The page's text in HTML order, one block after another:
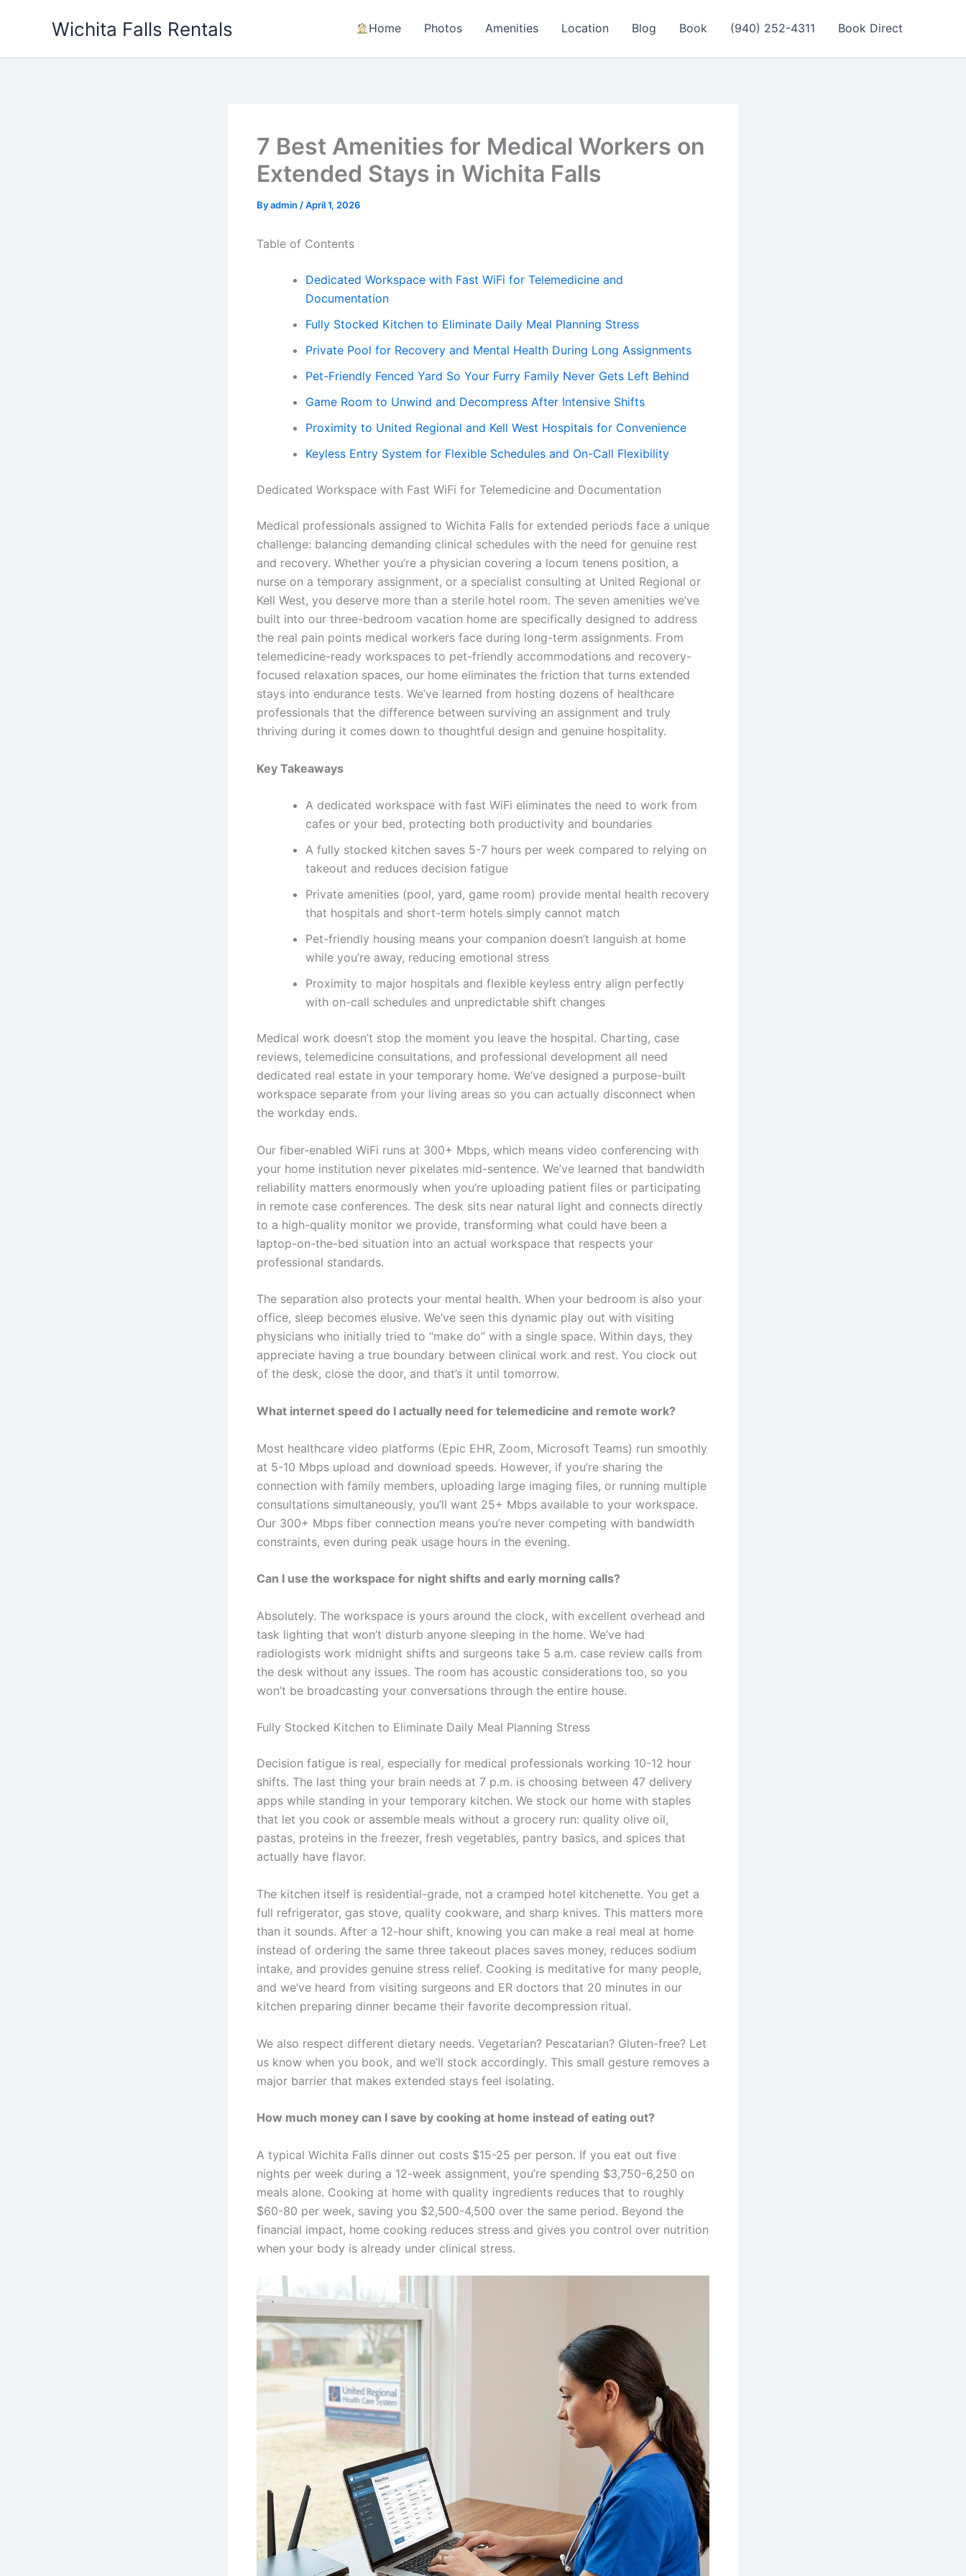
Wichita Falls Rentals Home Photos Amenities Location Blog Book (940) 252-4311 Book Direct
7 Best Amenities for Medical Workers on
Extended Stays in Wichita Falls
Byadmin /April 1, 2026
Table of Contents
Dedicated Workspace with Fast WiFi for Telemedicine and
Documentation
Fully Stocked Kitchen to Eliminate Daily Meal Planning Stress
Private Pool for Recovery and Mental Health During Long Assignments
Pet-Friendly Fenced Yard So Your Furry Family Never Gets Left Behind
Game Room to Unwind and Decompress After Intensive Shifts
Proximity to United Regional and Kell West Hospitals for Convenience
Keyless Entry System for Flexible Schedules and On-Call Flexibility
Dedicated Workspace with Fast WiFi for Telemedicine and Documentation
Medical professionals assigned to Wichita Falls for extended periods face a unique
challenge: balancing demanding clinical schedules with the need for genuine rest
and recovery. Whether you’re a physician covering a locum tenens position, a
nurse on a temporary assignment, or a specialist consulting at United Regional or
Kell West, you deserve more than a sterile hotel room. The seven amenities we’ve
built into our three-bedroom vacation home are specifically designed to address
the real pain points medical workers face during long-term assignments. From
telemedicine-ready workspaces to pet-friendly accommodations and recovery-
focused relaxation spaces, our home eliminates the friction that turns extended
stays into endurance tests. We’ve learned from hosting dozens of healthcare
professionals that the difference between surviving an assignment and truly
thriving during it comes down to thoughtful design and genuine hospitality.
Key Takeaways
A dedicated workspace with fast WiFi eliminates the need to work from
cafes or your bed, protecting both productivity and boundaries
A fully stocked kitchen saves 5-7 hours per week compared to relying on
takeout and reduces decision fatigue
Private amenities (pool, yard, game room) provide mental health recovery
that hospitals and short-term hotels simply cannot match
Pet-friendly housing means your companion doesn’t languish at home
while you’re away, reducing emotional stress
Proximity to major hospitals and flexible keyless entry align perfectly
with on-call schedules and unpredictable shift changes
Medical work doesn’t stop the moment you leave the hospital. Charting, case
reviews, telemedicine consultations, and professional development all need
dedicated real estate in your temporary home. We’ve designed a purpose-built
workspace separate from your living areas so you can actually disconnect when
the workday ends.
Our fiber-enabled WiFi runs at 300+ Mbps, which means video conferencing with
your home institution never pixelates mid-sentence. We’ve learned that bandwidth
reliability matters enormously when you’re uploading patient files or participating
in remote case conferences. The desk sits near natural light and connects directly
to a high-quality monitor we provide, transforming what could have been a
laptop-on-the-bed situation into an actual workspace that respects your
professional standards.
The separation also protects your mental health. When your bedroom is also your
office, sleep becomes elusive. We’ve seen this dynamic play out with visiting
physicians who initially tried to “make do” with a single space. Within days, they
appreciate having a true boundary between clinical work and rest. You clock out
of the desk, close the door, and that’s it until tomorrow.
What internet speed do I actually need for telemedicine and remote work?
Most healthcare video platforms (Epic EHR, Zoom, Microsoft Teams) run smoothly
at 5-10 Mbps upload and download speeds. However, if you’re sharing the
connection with family members, uploading large imaging files, or running multiple
consultations simultaneously, you’ll want 25+ Mbps available to your workspace.
Our 300+ Mbps fiber connection means you’re never competing with bandwidth
constraints, even during peak usage hours in the evening.
Can I use the workspace for night shifts and early morning calls?
Absolutely. The workspace is yours around the clock, with excellent overhead and
task lighting that won’t disturb anyone sleeping in the home. We’ve had
radiologists work midnight shifts and surgeons take 5 a.m. case review calls from
the desk without any issues. The room has acoustic considerations too, so you
won’t be broadcasting your conversations through the entire house.
Fully Stocked Kitchen to Eliminate Daily Meal Planning Stress
Decision fatigue is real, especially for medical professionals working 10-12 hour
shifts. The last thing your brain needs at 7 p.m. is choosing between 47 delivery
apps while standing in your temporary kitchen. We stock our home with staples
that let you cook or assemble meals without a grocery run: quality olive oil,
pastas, proteins in the freezer, fresh vegetables, pantry basics, and spices that
actually have flavor.
The kitchen itself is residential-grade, not a cramped hotel kitchenette. You get a
full refrigerator, gas stove, quality cookware, and sharp knives. This matters more
than it sounds. After a 12-hour shift, knowing you can make a real meal at home
instead of ordering the same three takeout places saves money, reduces sodium
intake, and provides genuine stress relief. Cooking is meditative for many people,
and we’ve heard from visiting surgeons and ER doctors that 20 minutes in our
kitchen preparing dinner became their favorite decompression ritual.
We also respect different dietary needs. Vegetarian? Pescatarian? Gluten-free? Let
us know when you book, and we’ll stock accordingly. This small gesture removes a
major barrier that makes extended stays feel isolating.
How much money can I save by cooking at home instead of eating out?
A typical Wichita Falls dinner out costs $15-25 per person. If you eat out five
nights per week during a 12-week assignment, you’re spending $3,750-6,250 on
meals alone. Cooking at home with quality ingredients reduces that to roughly
$60-80 per week, saving you $2,500-4,500 over the same period. Beyond the
financial impact, home cooking reduces stress and gives you control over nutrition
when your body is already under clinical stress.